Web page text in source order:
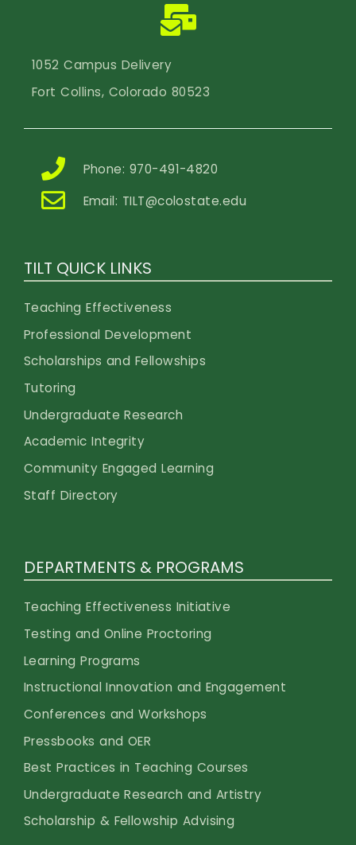
1052 Campus Delivery
Fort Collins, Colorado 80523
Phone: 970-491-4820
Email: TILT@colostate.edu
TILT QUICK LINKS
Teaching Effectiveness
Professional Development
Scholarships and Fellowships
Tutoring
Undergraduate Research
Academic Integrity
Community Engaged Learning
Staff Directory
DEPARTMENTS & PROGRAMS
Teaching Effectiveness Initiative
Testing and Online Proctoring
Learning Programs
Instructional Innovation and Engagement
Conferences and Workshops
Pressbooks and OER
Best Practices in Teaching Courses
Undergraduate Research and Artistry
Scholarship & Fellowship Advising